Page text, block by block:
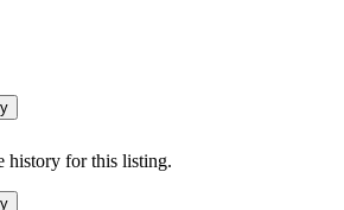
history for this listing.